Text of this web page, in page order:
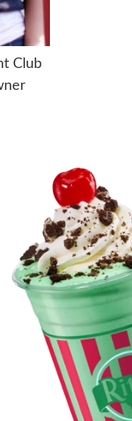
Club